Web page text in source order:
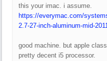
this your imac. i assume.
https://everymac.com/
2.7-27-inch-aluminum-mid-
good machine. but apple
pretty decent i5 processor.